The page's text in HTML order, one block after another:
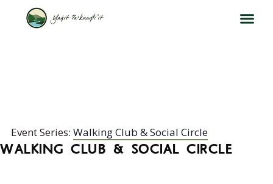
Event Series: Walking Club & Social Circle
WALKING CLUB & SOCIAL CIRCLE